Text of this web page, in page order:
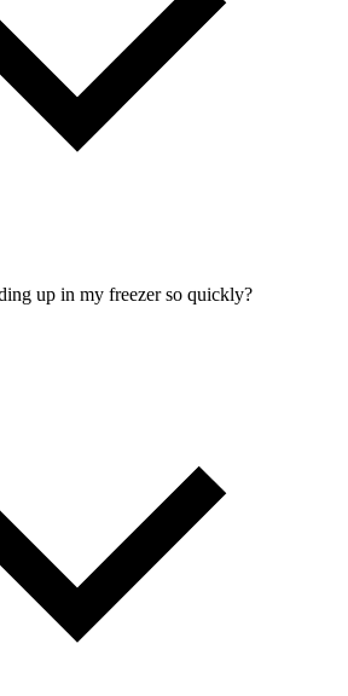
up in my freezer so quickly?